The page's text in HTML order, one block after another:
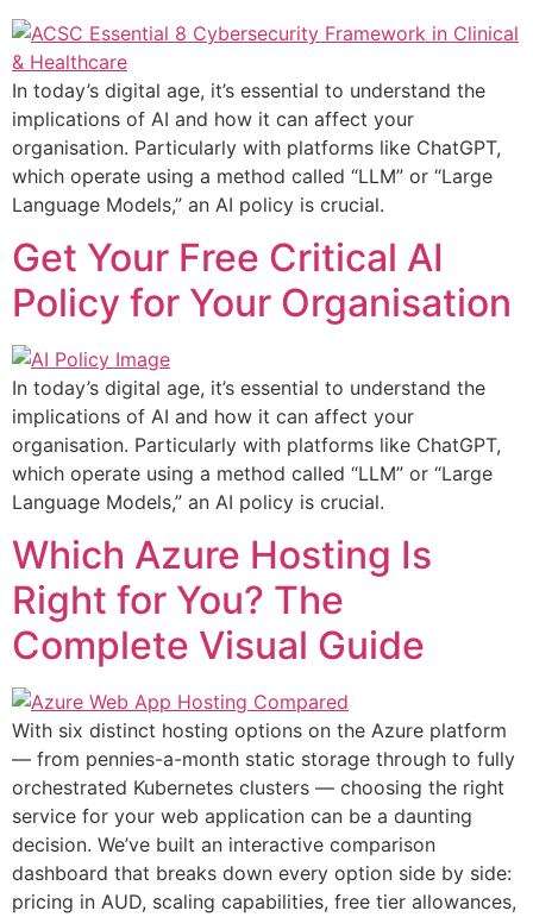
In today’s digital age, it’s essential to understand the
implications of AI and how it can affect your
organisation. Particularly with platforms like ChatGPT,
which operate using a method called “LLM” or “Large
Language Models,” an AI policy is crucial.
Get Your Free Critical AI
Policy for Your Organisation
In today’s digital age, it’s essential to understand the
implications of AI and how it can affect your
organisation. Particularly with platforms like ChatGPT,
which operate using a method called “LLM” or “Large
Language Models,” an AI policy is crucial.
Which Azure Hosting Is
Right for You? The
Complete Visual Guide
With six distinct hosting options on the Azure platform
— from pennies-a-month static storage through to fully
orchestrated Kubernetes clusters — choosing the right
service for your web application can be a daunting
decision. We’ve built an interactive comparison
dashboard that breaks down every option side by side:
pricing in AUD, scaling capabilities, free tier allowances,